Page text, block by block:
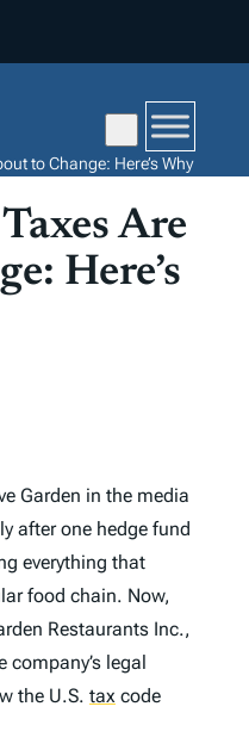
to Change: Here’s Why
Are
Here’s
Garden in the media
after one hedge fund
everything that
food chain. Now,
Restaurants Inc.,
legal
the U.S. tax code